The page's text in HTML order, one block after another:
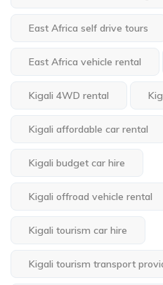
East Africa self drive tours
East Africa vehicle rental
Kigali 4WD rental
Kigali affordable car rental
Kigali budget car hire
Kigali offroad vehicle rental
Kigali tourism car hire
Kigali tourism transport